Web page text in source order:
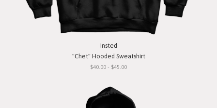
Insted
"Chet" Hooded Sweatshirt
$40.00 - $45.00